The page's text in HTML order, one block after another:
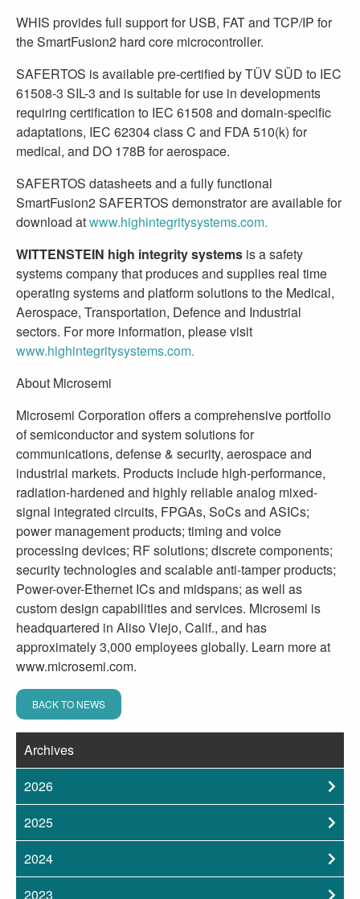
WHIS provides full support for USB, FAT and TCP/IP for
the SmartFusion2 hard core microcontroller.
SAFERTOS is available pre-certified by TÜV SÜD to IEC
61508-3 SIL-3 and is suitable for use in developments
requiring certification to IEC 61508 and domain-specific
adaptations, IEC 62304 class C and FDA 510(k) for
medical, and DO 178B for aerospace.
SAFERTOS datasheets and a fully functional
SmartFusion2 SAFERTOS demonstrator are available for
download atwww.highintegritysystems.com.
WITTENSTEIN high integrity systems is a safety
systems company that produces and supplies real time
operating systems and platform solutions to the Medical,
Aerospace, Transportation, Defence and Industrial
sectors. For more information, please visit
www.highintegritysystems.com.
About Microsemi
Microsemi Corporation offers a comprehensive portfolio
of semiconductor and system solutions for
communications, defense & security, aerospace and
industrial markets. Products include high-performance,
radiation-hardened and highly reliable analog mixed-
signal integrated circuits, FPGAs, SoCs and ASICs;
power management products; timing and voice
processing devices; RF solutions; discrete components;
security technologies and scalable anti-tamper products;
Power-over-Ethernet ICs and midspans; as well as
custom design capabilities and services. Microsemi is
headquartered in Aliso Viejo, Calif., and has
approximately 3,000 employees globally. Learn more at
www.microsemi.com.
BACK TO NEWS
Archives
2026
2025
2024
2023